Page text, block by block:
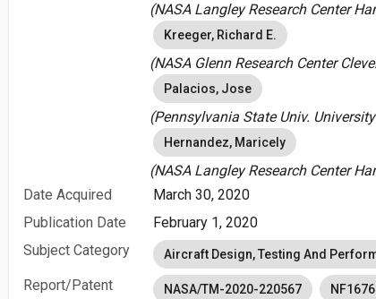
(NASA Langley Research Center
Kreeger, Richard E.
(NASA Glenn Research Center
Palacios, Jose
(Pennsylvania State Univ.
Hernandez, Maricely
(NASA Langley Research Center
Date Acquired
March 30, 2020
Publication Date
February 1, 2020
Subject Category
Aircraft Design, Testing And
Report/Patent
NASA/TM-2020-220567